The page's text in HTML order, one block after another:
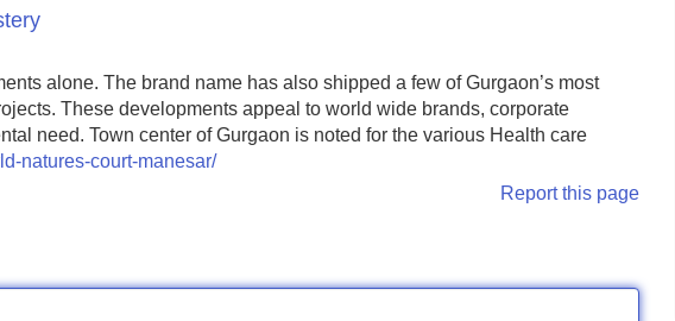
alone. The brand name has also shipped a few of Gurgaon’s most
These developments appeal to world wide brands, corporate
need. Town center of Gurgaon is noted for the various Health care
natures-court-manesar/
Report this page